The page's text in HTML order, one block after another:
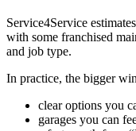
Service4Service
with some franchised
and job type.
In practice, the bigger
clear options you
garages you can